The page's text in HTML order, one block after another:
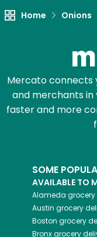
Home Onions
Mercato connects
and merchants in
faster and more
SOME
AVAILABLE TO
Alameda grocery
Austin grocery
Boston grocery
Bronxgrocery
Zip code
Email address